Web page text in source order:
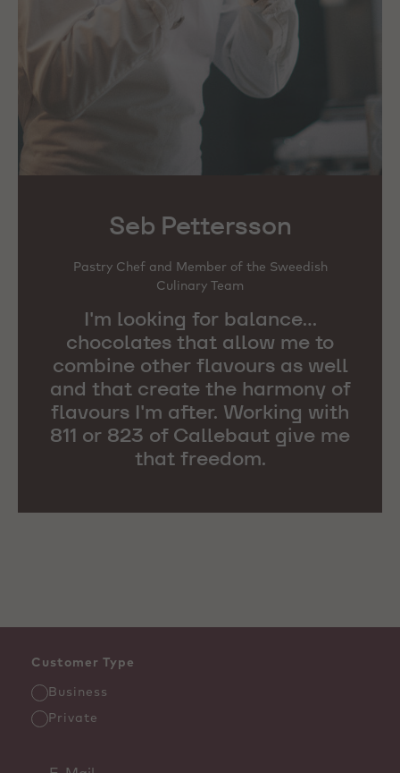
Seb Pettersson
Pastry Chef and Member of the Sweedish
Culinary Team
I'm looking for balance...
chocolates that allow me to
combine other flavours as well
and that create the harmony of
flavours I'm after. Working with
811 or 823 of Callebaut give me
that freedom.
Customer Type
Business
Private